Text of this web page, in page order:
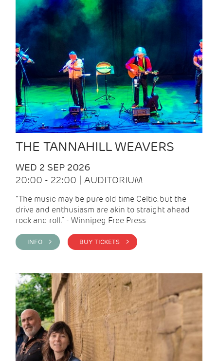
THE TANNAHILL WEAVERS
WED 2 SEP 2026
20:00 - 22:00 | AUDITORIUM
“The music may be pure old time Celtic, but the
drive and enthusiasm are akin to straight ahead
rock and roll.” - Winnipeg Free Press
INFO > BUY TICKETS >